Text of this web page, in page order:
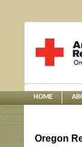
HOME
Oregon